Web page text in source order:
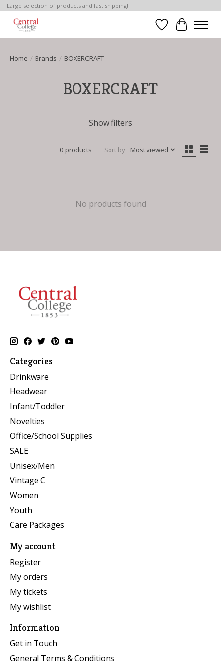
Large selection of products and fast shipping!
Wish List
Cart
Home / Brands / BOXERCRAFT
BOXERCRAFT
Show filters
0 products Sort by Most viewed
No products found
Categories
Drinkware
Headwear
Infant/Toddler
Novelties
Office/School Supplies
SALE
Unisex/Men
Vintage C
Women
Youth
Care Packages
My account
Register
My orders
My tickets
My wishlist
Information
Get in Touch
General Terms & Conditions